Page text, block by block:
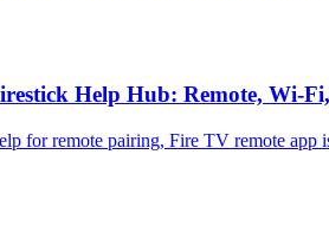
Help Hub: Remote, Wi-
for remote pairing, Fire TV remote app